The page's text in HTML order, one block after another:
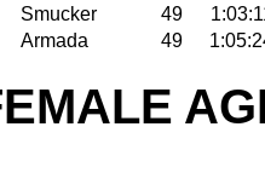
Smucker 49
Armada 49